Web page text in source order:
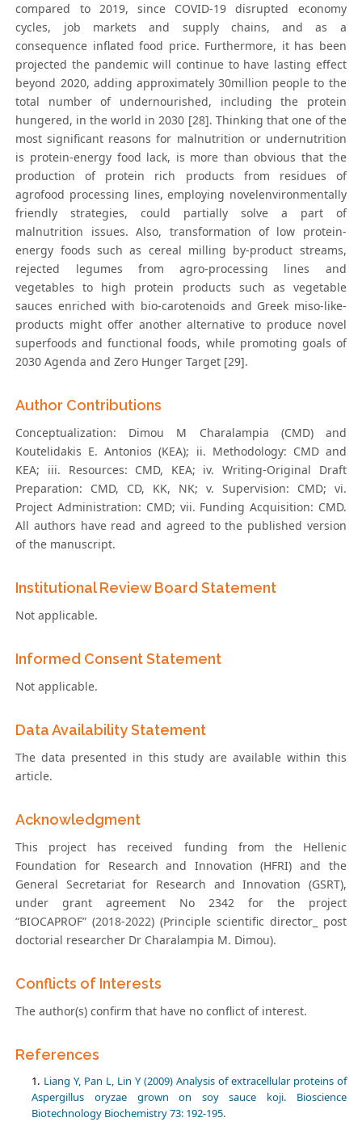
compared to 2019, since COVID-19 disrupted economy
cycles, job markets and supply chains, and as a
consequence inflated food price. Furthermore, it has been
projected the pandemic will continue to have lasting effect
beyond 2020, adding approximately 30million people to the
total number of undernourished, including the protein
hungered, in the world in 2030 [28]. Thinking that one of the
most significant reasons for malnutrition or undernutrition
is protein-energy food lack, is more than obvious that the
production of protein rich products from residues of
agrofood processing lines, employing novelenvironmentally
friendly strategies, could partially solve a part of
malnutrition issues. Also, transformation of low protein-
energy foods such as cereal milling by-product streams,
rejected legumes from agro-processing lines and
vegetables to high protein products such as vegetable
sauces enriched with bio-carotenoids and Greek miso-like-
products might offer another alternative to produce novel
superfoods and functional foods, while promoting goals of
2030 Agenda and Zero Hunger Target [29].
Author Contributions
Conceptualization: Dimou M Charalampia (CMD) and
Koutelidakis E. Antonios (KEA); ii. Methodology: CMD and
KEA; iii. Resources: CMD, KEA; iv. Writing-Original Draft
Preparation: CMD, CD, KK, NK; v. Supervision: CMD; vi.
Project Administration: CMD; vii. Funding Acquisition: CMD.
All authors have read and agreed to the published version
of the manuscript.
Institutional Review Board Statement
Not applicable.
Informed Consent Statement
Not applicable.
Data Availability Statement
The data presented in this study are available within this
article.
Acknowledgment
This project has received funding from the Hellenic
Foundation for Research and Innovation (HFRI) and the
General Secretariat for Research and Innovation (GSRT),
under grant agreement No 2342 for the project
“BIOCAPROF” (2018-2022) (Principle scientific director_ post
doctorial researcher Dr Charalampia M. Dimou).
Conflicts of Interests
The author(s) confirm that have no conflict of interest.
References
Liang Y, Pan L, Lin Y (2009) Analysis of extracellular proteins of
Aspergillus oryzae grown on soy sauce koji. Bioscience
Biotechnology Biochemistry 73: 192-195.